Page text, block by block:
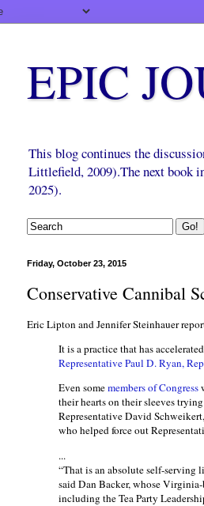
EPIC
This blog continues the
Littlefield, 2009).The next book
2025).
Friday, October 23, 2015
Conservative Cannibal
Eric Lipton and Jennifer Steinhauer
It is a practice that has
Representative Paul D. Ryan,
Even somemembers of Congress
their hearts on their sleeves
Representative David
who helped force out
...
“That is an absolute self-serving
said Dan Backer, whose
including the Tea Party